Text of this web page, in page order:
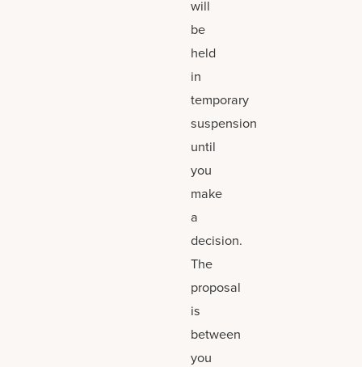
will
be
held
in
temporary
suspension
until
you
make
a
decision.
The
proposal
is
between
you